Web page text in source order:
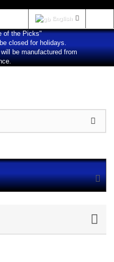
English
of the Picks"
closed for holidays.
be manufactured from